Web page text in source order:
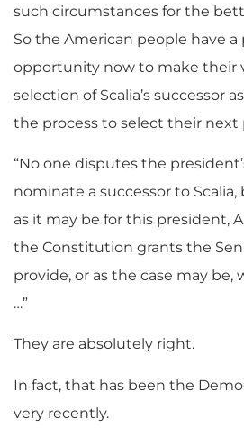
such circumstances for the
So the American people have a
opportunity now to make their
selection of Scalia’s successor
the process to select their next
“No one disputes the
nominate a successor to
as it may be for this president,
the Constitution grants the
provide, or as the case may
…”
They are absolutely right.
In fact, that has been the
very recently.